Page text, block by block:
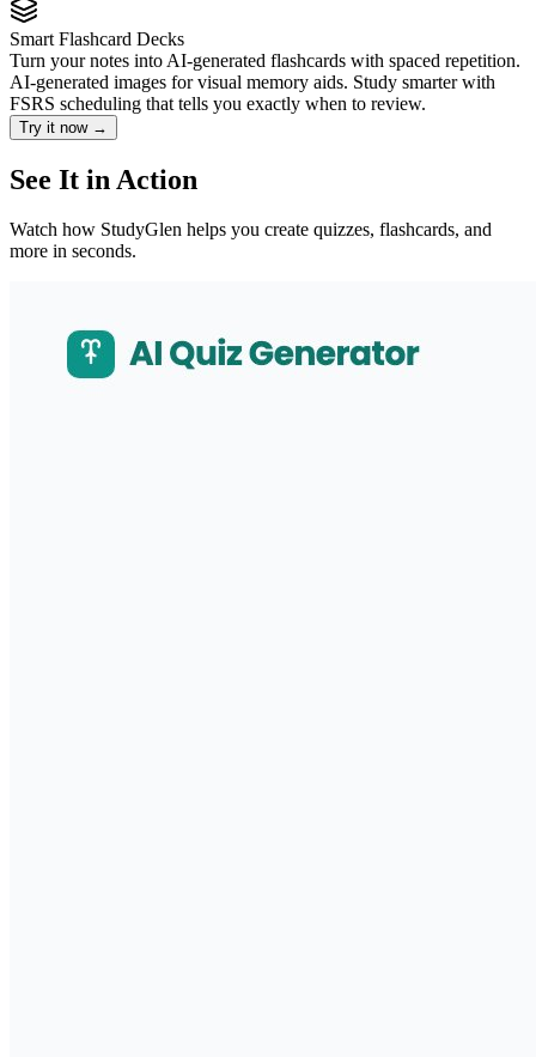
Smart Flashcard Decks
Turn your notes into AI-generated flashcards with spaced repetition.
AI-generated images for visual memory aids. Study smarter with
FSRS scheduling that tells you exactly when to review.
Try it now→
See It in Action
Watch how StudyGlen helps you create quizzes, flashcards, and
more in seconds.